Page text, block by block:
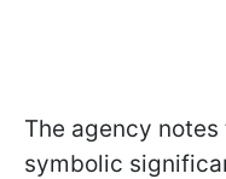
The agency
symbolic